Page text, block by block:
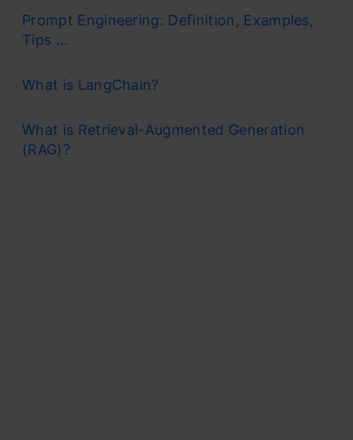
Prompt Engineering: Definition, Examples,
Tips ...
What is LangChain?
What is Retrieval-Augmented Generation
(RAG)?